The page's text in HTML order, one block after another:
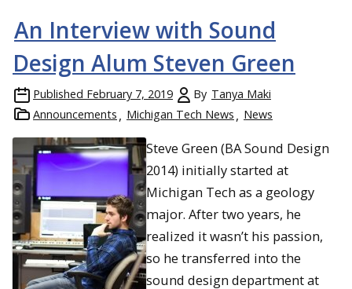
An Interview with Sound
Design Alum Steven Green
Published February 7, 2019 By Tanya Maki
Announcements
Michigan Tech News News
Steve Green (BA Sound Design
2014) initially started at
Michigan Tech as a geology
major. After two years, he
realized it wasn’t his passion,
so he transferred into the
sound design department at